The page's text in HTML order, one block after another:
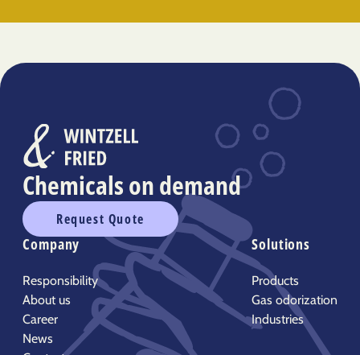
Chemicals on demand
Request Quote
Company
Responsibility
About us
Career
News
Solutions
Products
Gas odorization
Industries